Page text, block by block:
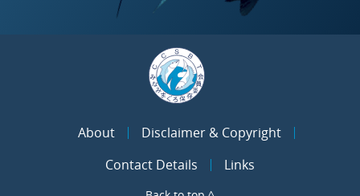
About
Disclaimer & Copyright
Contact Details
Links